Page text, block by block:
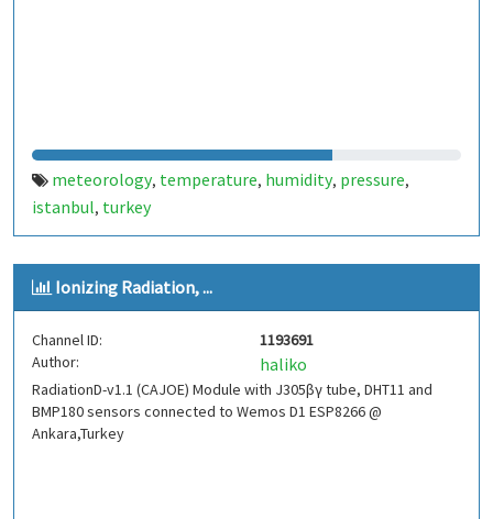
meteorology, temperature, humidity, pressure,
istanbul, turkey
Ionizing Radiation, ...
Channel ID:
1193691
Author:
haliko
RadiationD-v1.1 (CAJOE) Module with J305βγ tube, DHT11 and
BMP180 sensors connected to Wemos D1 ESP8266 @
Ankara,Turkey